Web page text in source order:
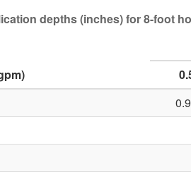
depths (inches) for 8-foot